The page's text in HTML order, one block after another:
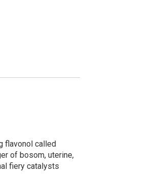
flavonol called
of bosom, uterine,
fiery catalysts